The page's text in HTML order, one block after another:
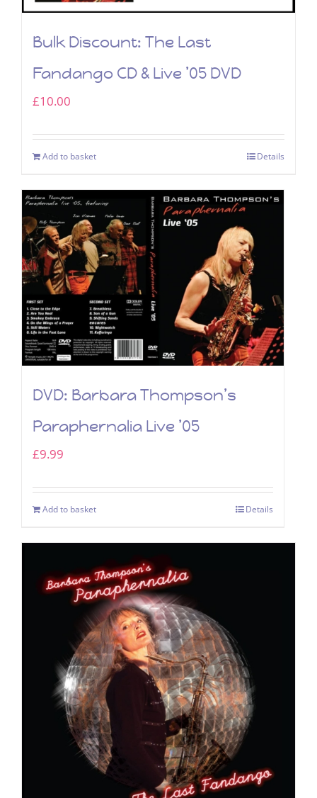
Bulk Discount: The Last
Fandango CD & Live ’05 DVD
£10.00
Add to basket Details
DVD: Barbara Thompson’s
Paraphernalia Live ’05
£9.99
Add to basket Details